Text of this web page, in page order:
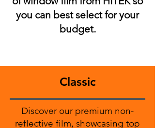
you can best select for your
budget.
Classic
Discover our premium non-
reflective film, showcasing top